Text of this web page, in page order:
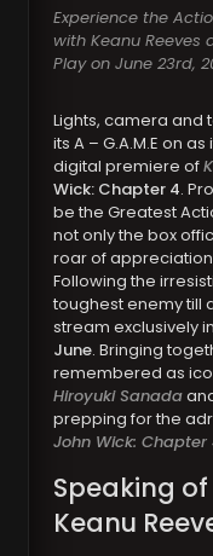
Experience the
with Keanu Reeves
Play on June 23rd,
Lights, camera and
its A – G.A.M.E on
digital premiere of
Wick: Chapter 4.
be the Greatest
not only the box
roar of
Following the
toughest enemy till
stream exclusively
June. Bringing
remembered as
Hiroyuki Sanada
prepping for the
John Wick: Chapter
Speaking
Keanu